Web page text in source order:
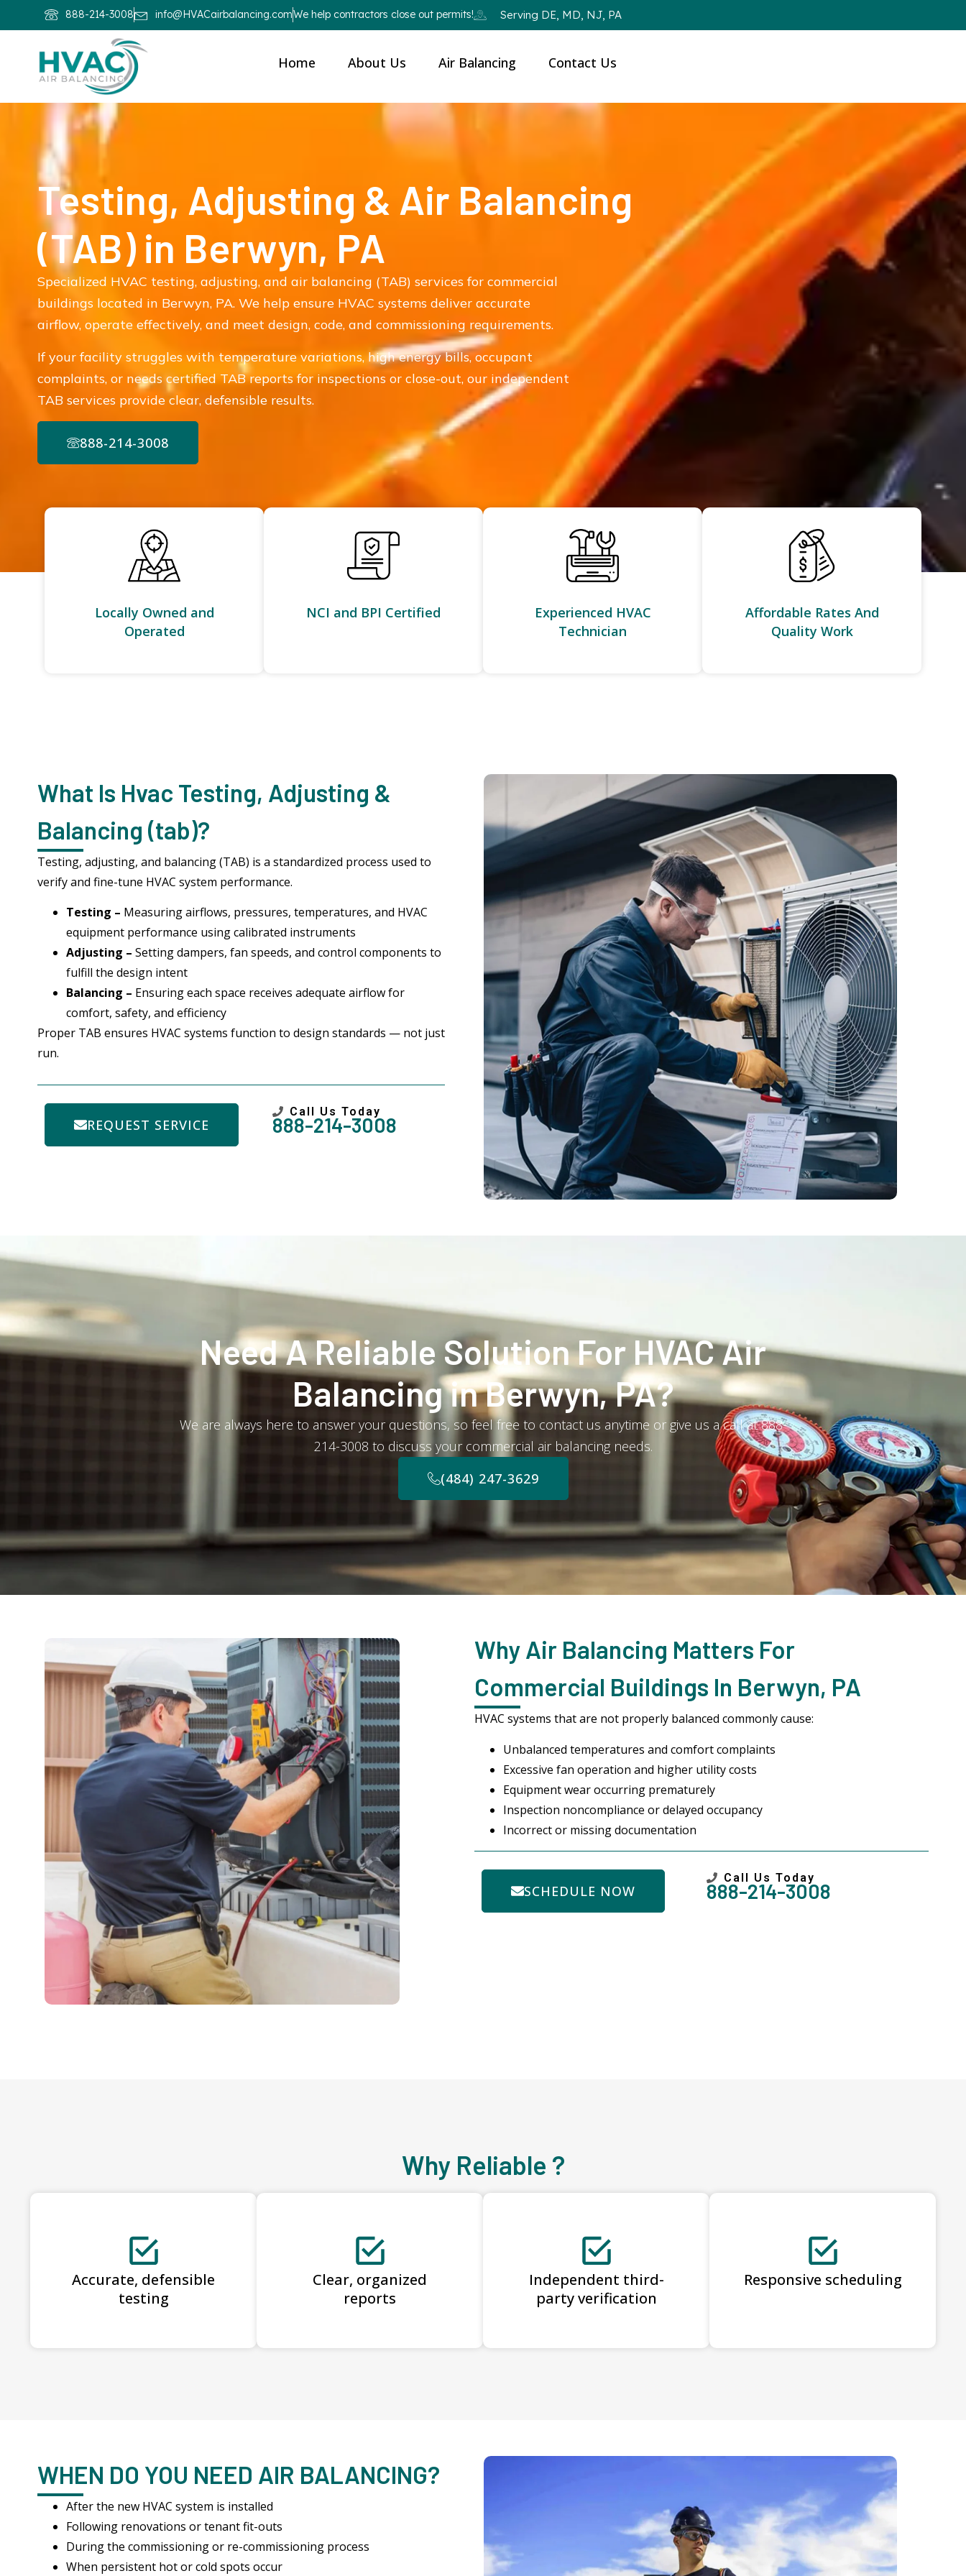
888-214-3008 info@HVACairbalancing.comWe help contractors close out permits! Serving DE, MD, NJ, PA
Home About Us Air Balancing Contact Us
Testing, Adjusting & Air Balancing
(TAB) in Berwyn, PA
Specialized HVAC testing, adjusting, and air balancing (TAB) services for commercial
buildings located in Berwyn, PA. We help ensure HVAC systems deliver accurate
airflow, operate effectively, and meet design, code, and commissioning requirements.
If your facility struggles with temperature variations, high energy bills, occupant
complaints, or needs certified TAB reports for inspections or close-out, our independent
TAB services provide clear, defensible results.
888-214-3008
Locally Owned and
Operated
NCI and BPI Certified
Experienced HVAC
Technician
Affordable Rates And
Quality Work
What Is Hvac Testing, Adjusting &
Balancing (tab)?
Testing, adjusting, and balancing (TAB) is a standardized process used to
verify and fine-tune HVAC system performance.
Testing – Measuring airflows, pressures, temperatures, and HVAC
equipment performance using calibrated instruments
Adjusting – Setting dampers, fan speeds, and control components to
fulfill the design intent
Balancing – Ensuring each space receives adequate airflow for
comfort, safety, and efficiency
Proper TAB ensures HVAC systems function to design standards — not just
run.
REQUEST SERVICE
Call Us Today
888-214-3008
Need A Reliable Solution For HVAC Air
Balancing in Berwyn, PA?
We are always here to answer your questions, so feel free to contact us anytime or give us a call at 888-
214-3008 to discuss your commercial air balancing needs.
(484) 247-3629
Why Air Balancing Matters For
Commercial Buildings In Berwyn, PA
HVAC systems that are not properly balanced commonly cause:
Unbalanced temperatures and comfort complaints
Excessive fan operation and higher utility costs
Equipment wear occurring prematurely
Inspection noncompliance or delayed occupancy
Incorrect or missing documentation
SCHEDULE NOW
Call Us Today
888-214-3008
Why Reliable ?
Accurate, defensible
testing
Clear, organized
reports
Independent third-
party verification
Responsive scheduling
WHEN DO YOU NEED AIR BALANCING?
After the new HVAC system is installed
Following renovations or tenant fit-outs
During the commissioning or re-commissioning process
When persistent hot or cold spots occur